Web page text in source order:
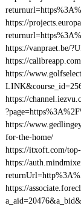
https://
https://vanpraet.be/
https://
https://
https://
https://
for-the-home/
https://itxoft.com/
https://
https://